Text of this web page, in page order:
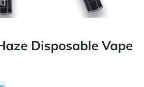
Disposable Vape